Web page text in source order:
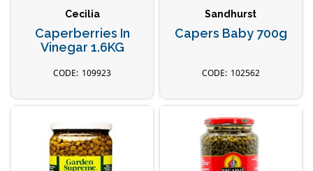
Cecilia
Caperberries In
Vinegar 1.6KG
109923
Sandhurst
Capers Baby 700g
102562